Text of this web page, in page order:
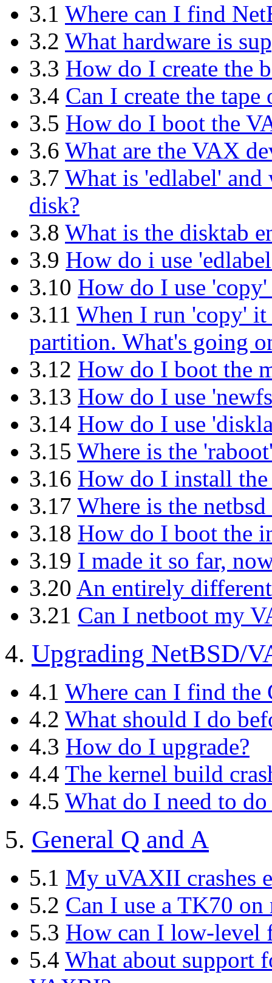
3.1 Where can I find
3.2 What hardware is
3.3 How do I create the
3.4 Can I create the
3.5 How do I boot the
3.6 What are the VAX
3.7 What is 'edlabel'
disk?
3.8 What is the disktab
3.9 How do i use
3.10 How do I use
3.11 When I run 'copy'
partition. What's going
3.12 How do I boot the
3.13 How do I use
3.14 How do I use
3.15 Where is the
3.16 How do I install
3.17 Where is the
3.18 How do I boot the
3.19 I made it so far,
3.20 An entirely
3.21 Can I netboot my
4. Upgrading NetBSD/
4.1 Where can I find
4.2 What should I do
4.3 How do I upgrade?
4.4 The kernel build
4.5 What do I need to
5. General Q and A
5.1 My uVAXII crashes
5.2 Can I use a TK70
5.3 How can I low-level
5.4 What about support